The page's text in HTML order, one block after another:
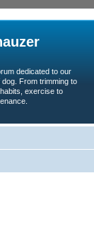
dedicated to our
From trimming to
exercise to